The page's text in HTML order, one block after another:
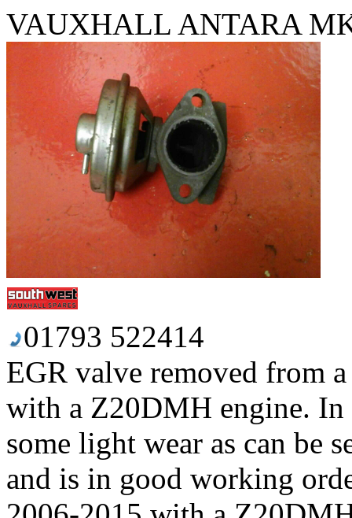
VAUXHALL ANTARA
01793 522414
EGR valve removed from
with a Z20DMH engine.
some light wear as can be
and is in good working